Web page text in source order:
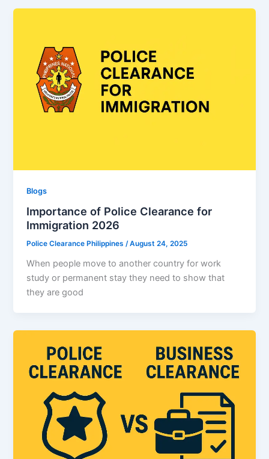
Blogs
Importance of Police Clearance for
Immigration 2026
Police Clearance Philippines/August 24, 2025
When people move to another country for work
study or permanent stay they need to show that
they are good